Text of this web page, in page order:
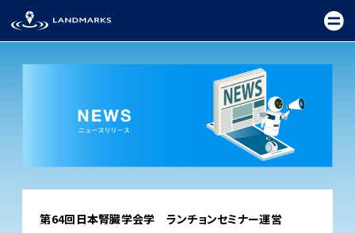
TOP
FIELD
第64回日本腎臓学会学 ランチョンセミナー運営